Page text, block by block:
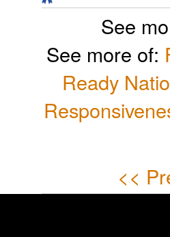
See
See more of:
Ready
<<